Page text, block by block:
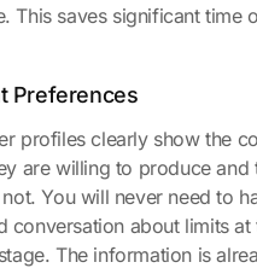
This saves significant time
Preferences
profiles clearly show the
are willing to produce and
You will never need to
conversation about limits at
The information is